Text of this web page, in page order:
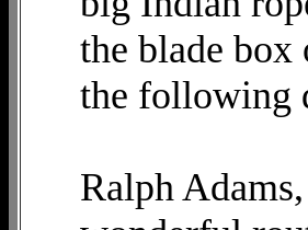
the blade box
the following
Ralph